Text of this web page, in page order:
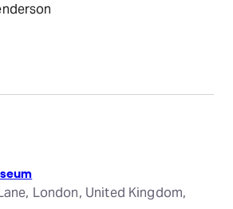
London, United Kingdom,